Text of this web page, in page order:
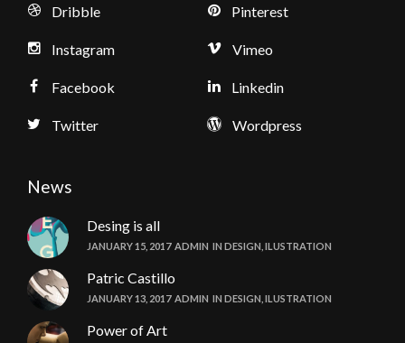
Dribble
Instagram
Facebook
Twitter
Pinterest
Vimeo
Linkedin
Wordpress
News
Desing is all
JANUARY 15, 2017 ADMIN IN DESIGN ILUSTRATION
Patric Castillo
JANUARY 13, 2017 ADMIN IN DESIGN ILUSTRATION
Power of Art